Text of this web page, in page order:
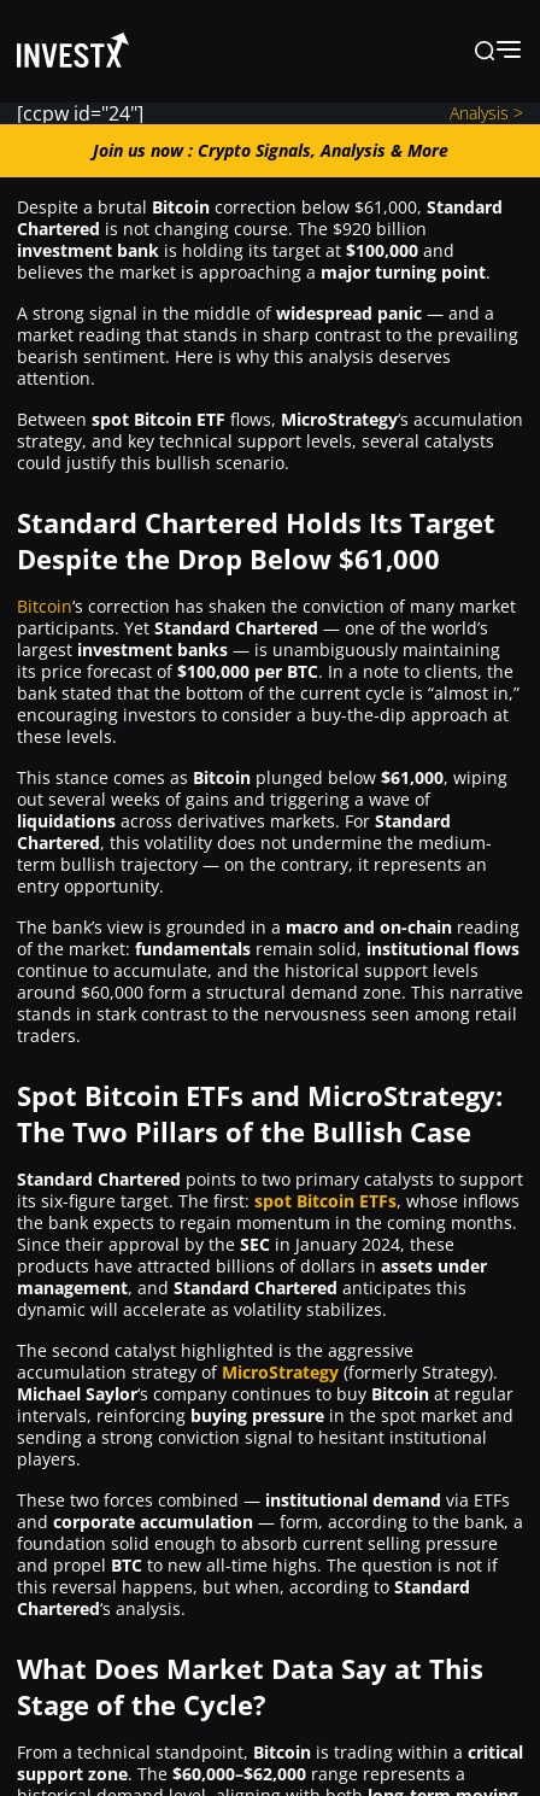
Join us now : Crypto Signals, Analysis
& More
News
Learn
Markets
Where to Buy ?
[ccpw id="24"]
Analysis >
Join us now : Crypto Signals, Analysis & More
Despite a brutal Bitcoin correction below $61,000, Standard
Chartered is not changing course. The $920 billion
investment bank is holding its target at $100,000 and
believes the market is approaching a major turning point.
A strong signal in the middle ofwidespread panic — and a
market reading that stands in sharp contrast to the prevailing
bearish sentiment. Here is why this analysis deserves
attention.
Between spot Bitcoin ETF flows, MicroStrategy‘s accumulation
strategy, and key technical support levels, several catalysts
could justify this bullish scenario.
Standard Chartered Holds Its Target
Despite the Drop Below $61,000
Bitcoin‘s correction has shaken the conviction of many market
participants. Yet Standard Chartered — one of the world’s
largest investment banks — is unambiguously maintaining
its price forecast of$100,000 per BTC. In a note to clients, the
bank stated that the bottom of the current cycle is “almost in,”
encouraging investors to consider a buy-the-dip approach at
these levels.
This stance comes as Bitcoin plunged below $61,000, wiping
out several weeks of gains and triggering a wave of
liquidations across derivatives markets. For Standard
Chartered, this volatility does not undermine the medium-
term bullish trajectory — on the contrary, it represents an
entry opportunity.
The bank’s view is grounded in a macro and on-chain reading
of the market: fundamentals remain solid, institutional flows
continue to accumulate, and the historical support levels
around $60,000 form a structural demand zone. This narrative
stands in stark contrast to the nervousness seen among retail
traders.
Spot Bitcoin ETFs and MicroStrategy:
The Two Pillars of the Bullish Case
Standard Chartered points to two primary catalysts to support
its six-figure target. The first: spot Bitcoin ETFs, whose inflows
the bank expects to regain momentum in the coming months.
Since their approval by the SEC in January 2024, these
products have attracted billions of dollars in assets under
management, and Standard Chartered anticipates this
dynamic will accelerate as volatility stabilizes.
The second catalyst highlighted is the aggressive
accumulation strategy of MicroStrategy (formerly Strategy).
Michael Saylor‘s company continues to buy Bitcoin at regular
intervals, reinforcing buying pressure in the spot market and
sending a strong conviction signal to hesitant institutional
players.
These two forces combined — institutional demand via ETFs
and corporate accumulation — form, according to the bank, a
foundation solid enough to absorb current selling pressure
and propel BTC to new all-time highs. The question is not if
this reversal happens, but when, according to Standard
Chartered‘s analysis.
What Does Market Data Say at This
Stage of the Cycle?
From a technical standpoint, Bitcoin is trading within a critical
support zone. The $60,000–$62,000 range represents a